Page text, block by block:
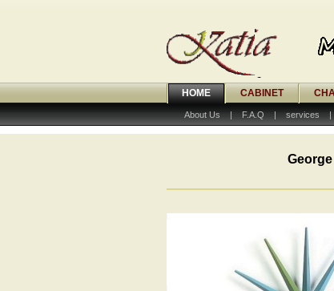
HOME CABINET
About Us | F.A.Q | services |